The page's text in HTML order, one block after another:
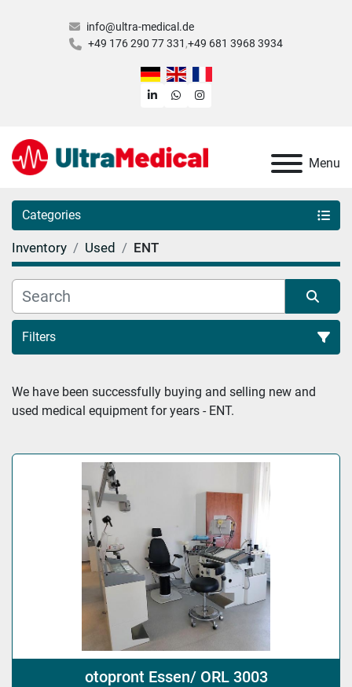
info@ultra-medical.de
+49 176 290 77 331 +49 681 3968 3934
linkedinwhatsappinstagram
Menu
Categories
Inventory Used ENT
Filters
Sort by
We have been successfully buying and selling new and
used medical equipment for years - ENT.
otopront Essen/ ORL 3003